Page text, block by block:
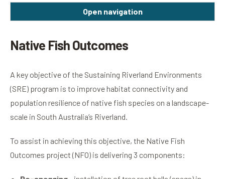
Open navigation
Native Fish Outcomes
A key objective of the Sustaining Riverland Environments
(SRE) program is to improve habitat connectivity and
population resilience of native fish species on a landscape-
scale in South Australia’s Riverland.
To assist in achieving this objective, the Native Fish
Outcomes project (NFO) is delivering 3 components: